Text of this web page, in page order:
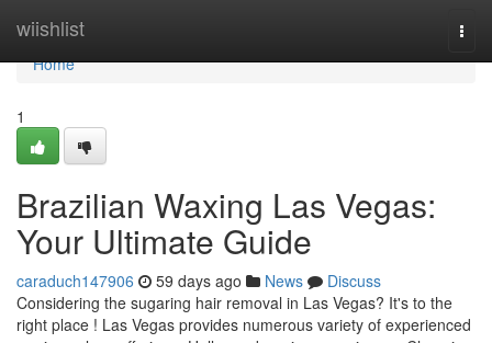
wiishlist
Home
Home
1
Brazilian Waxing Las Vegas:
Your Ultimate Guide
caraduch147906 59 days ago News
Discuss
Considering the sugaring hair removal in Las Vegas? It's to the
right place ! Las Vegas provides numerous variety of experienced